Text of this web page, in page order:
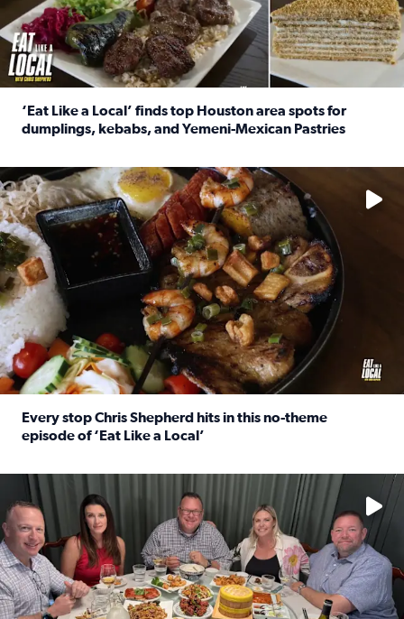
‘Eat Like a Local’ finds top Houston area spots for
dumplings, kebabs, and Yemeni-Mexican Pastries
See the 5 places Chris features for everything from drinks
Every stop Chris Shepherd hits in this no-theme
episode of ‘Eat Like a Local’
Watch ‘Eat Like a Local’ Saturdays at 10 a.m. on KPRC 2